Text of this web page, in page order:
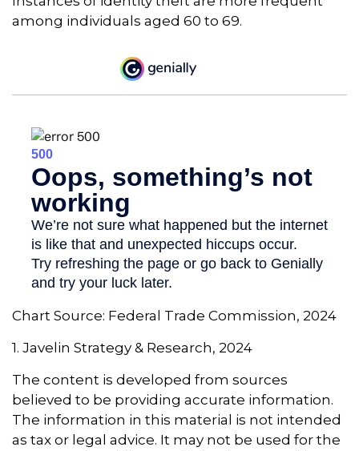
among individuals aged 60 to 69.
Chart Source: Federal Trade Commission, 2024
1. Javelin Strategy & Research, 2024
The content is developed from sources
believed to be providing accurate information.
The information in this material is not intended
as tax or legal advice. It may not be used for the